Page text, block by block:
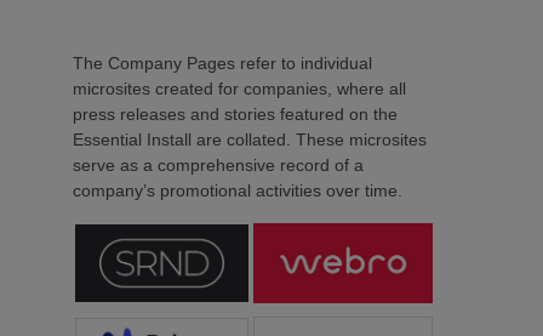
The Company Pages refer to individual
microsites created for companies, where all
press releases and stories featured on the
Essential Install are collated. These microsites
serve as a comprehensive record of a
company’s promotional activities over time.